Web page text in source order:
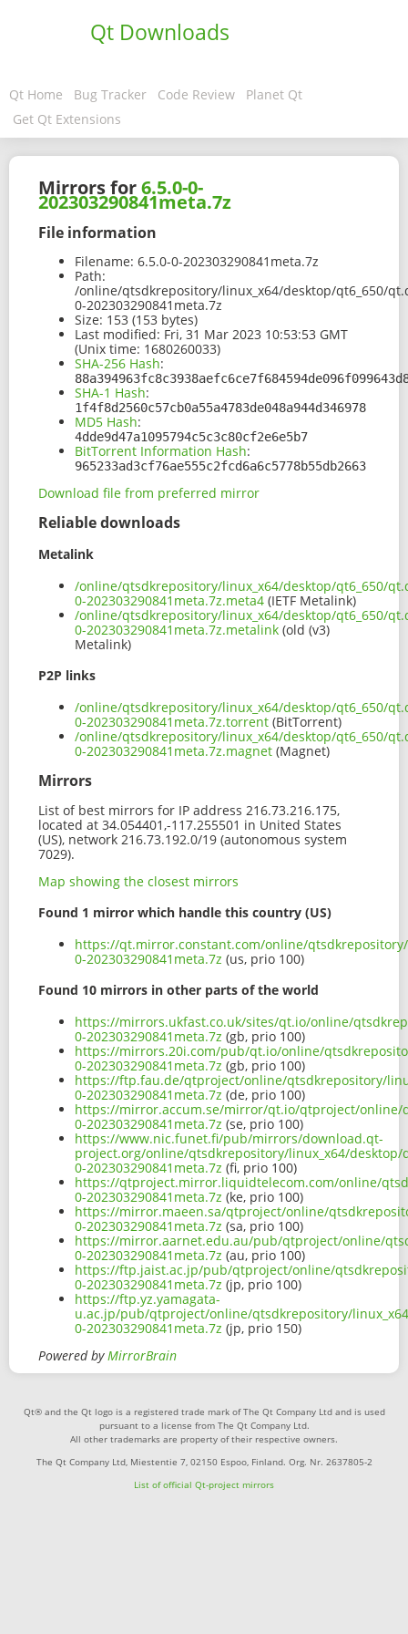
Qt Downloads
Qt Home Bug Tracker Code Review
Planet Qt
Get Qt Extensions
Mirrors for6.5.0-0-
202303290841meta.7z
File information
Filename: 6.5.0-0-202303290841meta.7z
Path:
/online/qtsdkrepository/linux_x64/desktop/qt6_650/
0-202303290841meta.7z
Size: 153 (153 bytes)
Last modified: Fri, 31 Mar 2023 10:53:53 GMT
(Unix time: 1680260033)
SHA-256 Hash:
SHA-1 Hash:
1f4f8d2560c57cb0a55a4783de048a944d346978
MD5 Hash:
4dde9d47a1095794c5c3c80cf2e6e5b7
BitTorrent Information Hash:
965233ad3cf76ae555c2fcd6a6c5778b55db2663
Download file from preferred mirror
Reliable downloads
Metalink
/online/qtsdkrepository/linux_x64/desktop/qt6_650/
0-202303290841meta.7z.meta4 (IETF Metalink)
/online/qtsdkrepository/linux_x64/desktop/qt6_650/
0-202303290841meta.7z.metalink (old (v3)
Metalink)
P2P links
/online/qtsdkrepository/linux_x64/desktop/qt6_650/
0-202303290841meta.7z.torrent (BitTorrent)
/online/qtsdkrepository/linux_x64/desktop/qt6_650/
0-202303290841meta.7z.magnet (Magnet)
Mirrors
List of best mirrors for IP address 216.73.216.175,
located at 34.054401,-117.255501 in United States
(US), network 216.73.192.0/19 (autonomous system
7029).
Map showing the closest mirrors
Found 1 mirror which handle this country (US)
https://qt.mirror.constant.com/online/
0-202303290841meta.7z (us, prio 100)
Found 10 mirrors in other parts of the world
https://mirrors.ukfast.co.uk/sites/qt.io/online/
0-202303290841meta.7z (gb, prio 100)
https://mirrors.20i.com/pub/qt.io/online/
0-202303290841meta.7z (gb, prio 100)
https://ftp.fau.de/qtproject/online/qtsdkrepository/
0-202303290841meta.7z (de, prio 100)
https://mirror.accum.se/mirror/qt.io/qtproject/online/
0-202303290841meta.7z (se, prio 100)
https://www.nic.funet.fi/pub/mirrors/download.qt-
project.org/online/qtsdkrepository/linux_x64/
0-202303290841meta.7z (fi, prio 100)
https://qtproject.mirror.liquidtelecom.com/online/
0-202303290841meta.7z (ke, prio 100)
https://mirror.maeen.sa/qtproject/online/
0-202303290841meta.7z (sa, prio 100)
https://mirror.aarnet.edu.au/pub/qtproject/online/
0-202303290841meta.7z (au, prio 100)
https://ftp.jaist.ac.jp/pub/qtproject/online/
0-202303290841meta.7z (jp, prio 100)
https://ftp.yz.yamagata-
u.ac.jp/pub/qtproject/online/qtsdkrepository/
0-202303290841meta.7z (jp, prio 150)
Powered byMirrorBrain
Qt® and the Qt logo is a registered trade mark of The Qt Company Ltd and is used
pursuant to a license from The Qt Company Ltd.
All other trademarks are property of their respective owners.
The Qt Company Ltd, Miestentie 7, 02150 Espoo, Finland. Org. Nr. 2637805-2
List of official Qt-project mirrors